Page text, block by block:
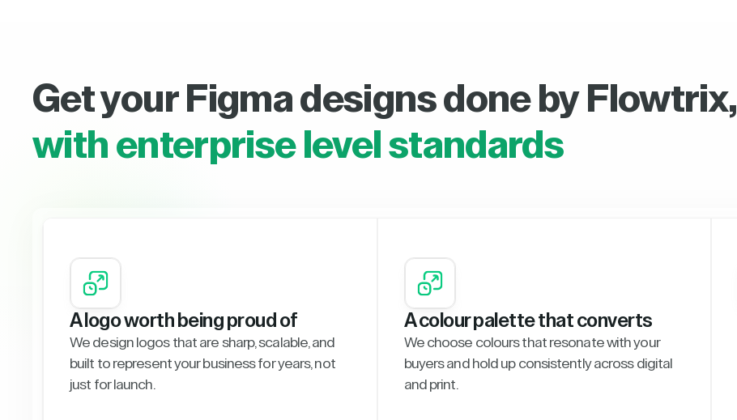
Get your Figma designs done by Flowtrix,
with enterprise level standards
A logo worth being proud of
We design logos that are sharp, scalable, and
built to represent your business for years, not
just for launch.
A colour palette that converts
We choose colours that resonate with your
buyers and hold up consistently across digital
and print.